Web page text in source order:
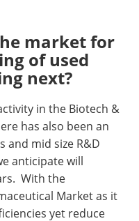
market for
of used
next?
in the Biotech &
has also been an
and mid size R&D
anticipate will
With the
Market as it
yet reduce